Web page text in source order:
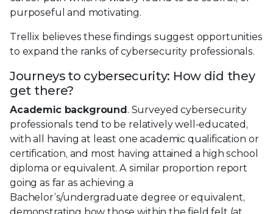
purposeful and motivating.
Trellix believes these findings suggest opportunities
to expand the ranks of cybersecurity professionals.
Journeys to cybersecurity: How did they
get there?
Academic background. Surveyed cybersecurity
professionals tend to be relatively well-educated,
with all having at least one academic qualification or
certification, and most having attained a high school
diploma or equivalent. A similar proportion report
going as far as achieving a
Bachelor’s/undergraduate degree or equivalent,